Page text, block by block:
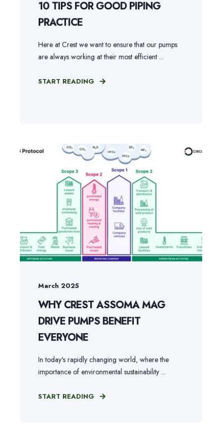
10 TIPS FOR GOOD PIPING
PRACTICE
Here at Crest we want to ensure that our pumps
are always working at their most efficient ...
START READING
March 2025
WHY CREST ASSOMA MAG
DRIVE PUMPS BENEFIT
EVERYONE
In today's rapidly changing world, where the
importance of environmental sustainability ...
START READING